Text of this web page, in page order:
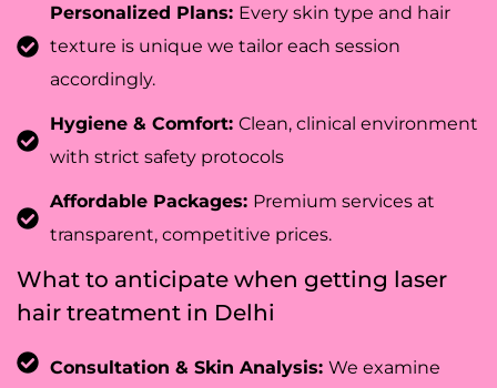
Personalized Plans: Every skin type and hair
texture is unique we tailor each session
accordingly.
Hygiene & Comfort: Clean, clinical environment
with strict safety protocols
Affordable Packages: Premium services at
transparent, competitive prices.
What to anticipate when getting laser
hair treatment in Delhi
Consultation & Skin Analysis: We examine